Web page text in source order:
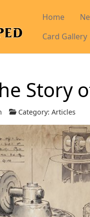
Home
Card Gallery
Story
Category: Articles